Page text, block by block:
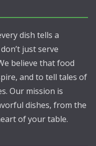
dish tells a
just serve
believe that food
and to tell tales of
Our mission is
dishes, from the
of your table.